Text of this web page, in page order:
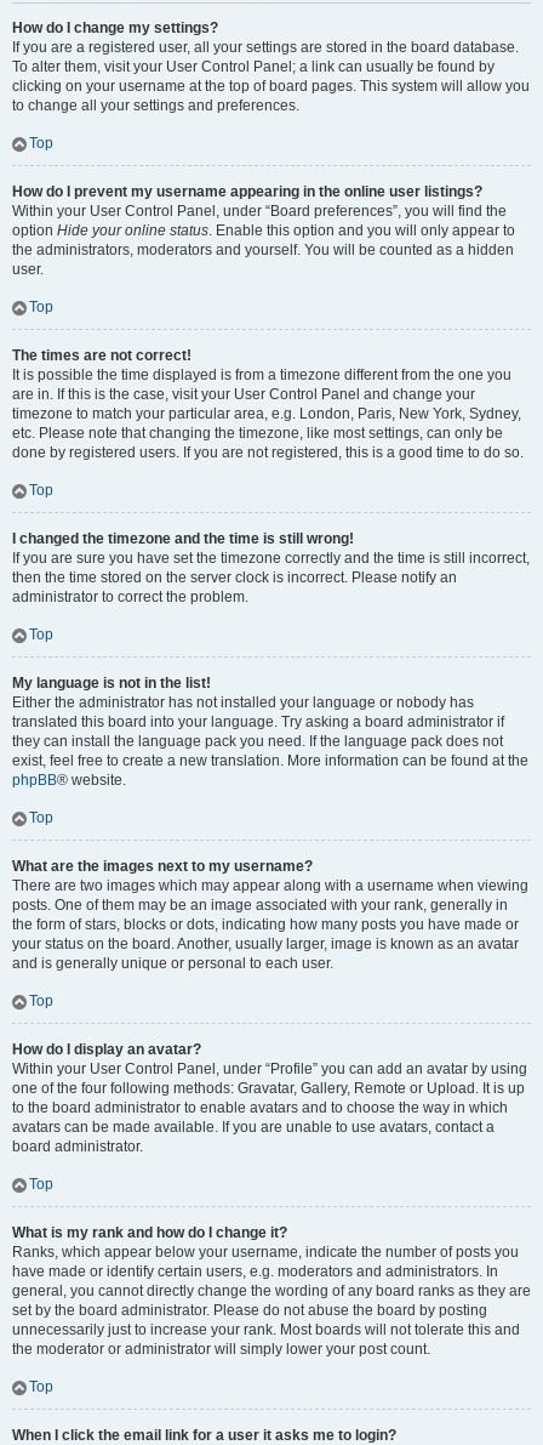
How do I change my settings?
If you are a registered user, all your settings are stored in the board database.
To alter them, visit your User Control Panel; a link can usually be found by
clicking on your username at the top of board pages. This system will allow you
to change all your settings and preferences.
Top
How do I prevent my username appearing in the online user listings?
Within your User Control Panel, under “Board preferences”, you will find the
option Hide your online status. Enable this option and you will only appear to
the administrators, moderators and yourself. You will be counted as a hidden
user.
Top
The times are not correct!
It is possible the time displayed is from a timezone different from the one you
are in. If this is the case, visit your User Control Panel and change your
timezone to match your particular area, e.g. London, Paris, New York, Sydney,
etc. Please note that changing the timezone, like most settings, can only be
done by registered users. If you are not registered, this is a good time to do so.
Top
I changed the timezone and the time is still wrong!
If you are sure you have set the timezone correctly and the time is still incorrect,
then the time stored on the server clock is incorrect. Please notify an
administrator to correct the problem.
Top
My language is not in the list!
Either the administrator has not installed your language or nobody has
translated this board into your language. Try asking a board administrator if
they can install the language pack you need. If the language pack does not
exist, feel free to create a new translation. More information can be found at the
phpBB® website.
Top
What are the images next to my username?
There are two images which may appear along with a username when viewing
posts. One of them may be an image associated with your rank, generally in
the form of stars, blocks or dots, indicating how many posts you have made or
your status on the board. Another, usually larger, image is known as an avatar
and is generally unique or personal to each user.
Top
How do I display an avatar?
Within your User Control Panel, under “Profile” you can add an avatar by using
one of the four following methods: Gravatar, Gallery, Remote or Upload. It is up
to the board administrator to enable avatars and to choose the way in which
avatars can be made available. If you are unable to use avatars, contact a
board administrator.
Top
What is my rank and how do I change it?
Ranks, which appear below your username, indicate the number of posts you
have made or identify certain users, e.g. moderators and administrators. In
general, you cannot directly change the wording of any board ranks as they are
set by the board administrator. Please do not abuse the board by posting
unnecessarily just to increase your rank. Most boards will not tolerate this and
the moderator or administrator will simply lower your post count.
Top
When I click the email link for a user it asks me to login?